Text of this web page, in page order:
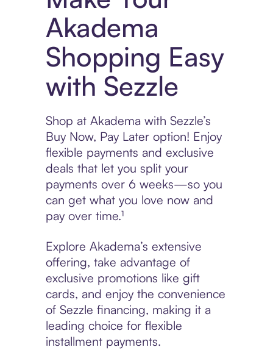
Akadema
Shopping Easy
with Sezzle
Shop at Akadema with Sezzle’s
Buy Now, Pay Later option! Enjoy
flexible payments and exclusive
deals that let you split your
payments over 6 weeks—so you
can get what you love now and
pay over time.¹
Explore Akadema’s extensive
offering, take advantage of
exclusive promotions like gift
cards, and enjoy the convenience
of Sezzle financing, making it a
leading choice for flexible
installment payments.